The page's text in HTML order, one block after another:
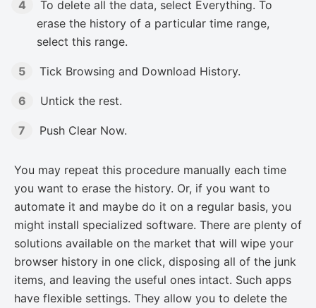
To delete all the data, select Everything. To
erase the history of a particular time range,
select this range.
Tick Browsing and Download History.
Untick the rest.
Push Clear Now.
You may repeat this procedure manually each time
you want to erase the history. Or, if you want to
automate it and maybe do it on a regular basis, you
might install specialized software. There are plenty of
solutions available on the market that will wipe your
browser history in one click, disposing all of the junk
items, and leaving the useful ones intact. Such apps
have flexible settings. They allow you to delete the